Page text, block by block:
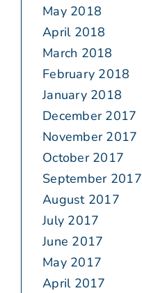
May 2018
April 2018
March 2018
February 2018
January 2018
December 2017
November 2017
October 2017
September 2017
August 2017
July 2017
June 2017
May 2017
April 2017